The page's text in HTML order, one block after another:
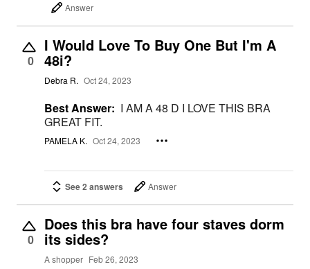
Answer
0
I Would Love To Buy One But I'm A
48i?
Debra R. Oct 24, 2023
Best Answer: I AM A 48 D I LOVE THIS BRA
GREAT FIT.
PAMELA K. Oct 24, 2023
See 2 answers Answer
0
Does this bra have four staves dorm
its sides?
A shopper Feb 26, 2023